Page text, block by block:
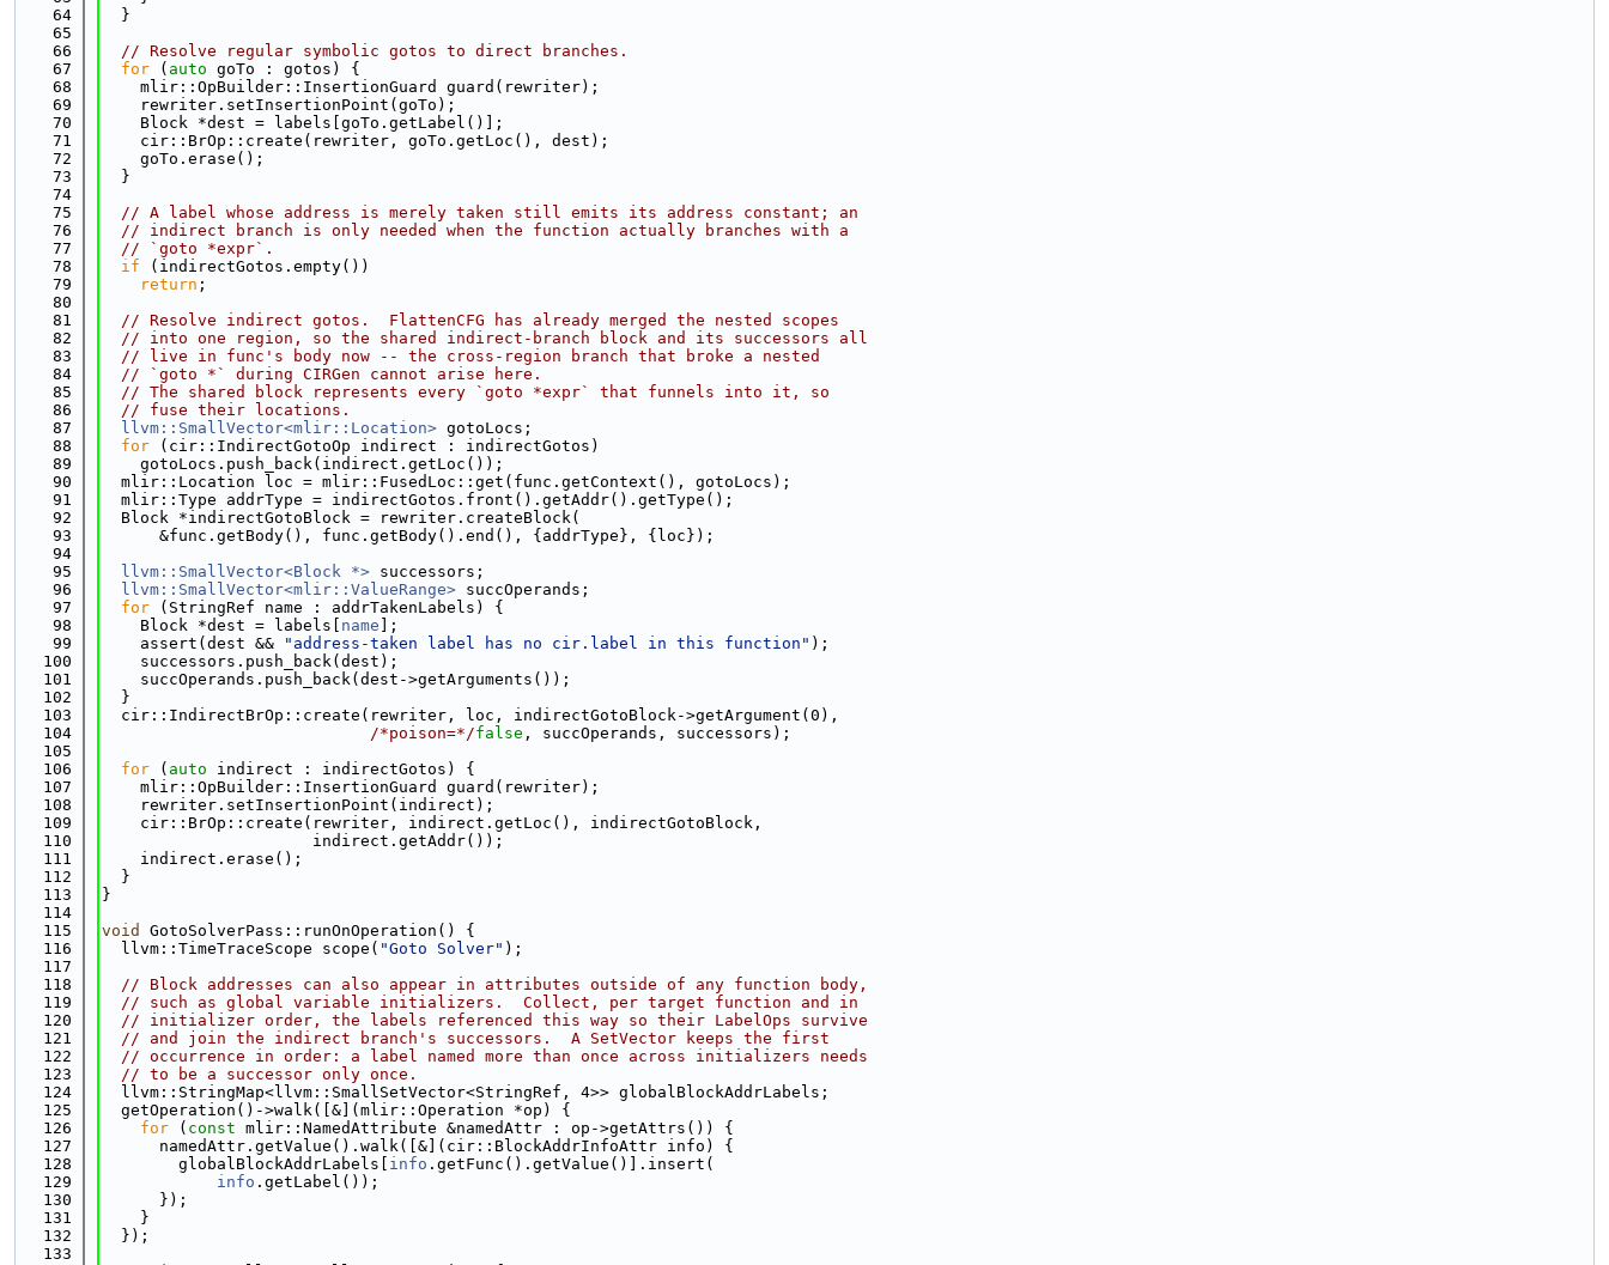
   64
  }
   65
   66
// Resolve regular symbolic gotos to direct branches.
   67
for ( auto goTo : gotos) {
   68
    mlir::OpBuilder::InsertionGuard guard(rewriter);
   69
    rewriter.setInsertionPoint(goTo);
   70
    Block *dest = labels[goTo.getLabel()];
   71
    cir::BrOp::create(rewriter, goTo.getLoc(), dest);
   72
    goTo.erase();
   73
  }
   74
   75
// A label whose address is merely taken still emits its address constant; an
   76
// indirect branch is only needed when the function actually branches with a
   77
// `goto *expr`.
   78
if (indirectGotos.empty())
   79
return ;
   80
   81
// Resolve indirect gotos.  FlattenCFG has already merged the nested scopes
   82
// into one region, so the shared indirect-branch block and its successors all
   83
// live in func's body now -- the cross-region branch that broke a nested
   84
// `goto *` during CIRGen cannot arise here.
   85
// The shared block represents every `goto *expr` that funnels into it, so
   86
// fuse their locations.
   87
llvm::SmallVector<mlir::Location> gotoLocs;
   88
for (cir::IndirectGotoOp indirect : indirectGotos)
   89
    gotoLocs.push_back(indirect.getLoc());
   90
  mlir::Location loc = mlir::FusedLoc::get(func.getContext(), gotoLocs);
   91
  mlir::Type addrType = indirectGotos.front().getAddr().getType();
   92
  Block *indirectGotoBlock = rewriter.createBlock(
   93
      &func.getBody(), func.getBody().end(), {addrType}, {loc});
   94
   95
llvm::SmallVector<Block *> successors;
   96
llvm::SmallVector<mlir::ValueRange> succOperands;
   97
for (StringRef name : addrTakenLabels) {
   98
    Block *dest = labels[
name ];
   99
    assert(dest &&
"address-taken label has no cir.label in this function" );
  100
    successors.push_back(dest);
  101
    succOperands.push_back(dest->getArguments());
  102
  }
  103
  cir::IndirectBrOp::create(rewriter, loc, indirectGotoBlock->getArgument(0),
  104
/*poison=*/false , succOperands, successors);
  105
  106
for ( auto indirect : indirectGotos) {
  107
    mlir::OpBuilder::InsertionGuard guard(rewriter);
  108
    rewriter.setInsertionPoint(indirect);
  109
    cir::BrOp::create(rewriter, indirect.getLoc(), indirectGotoBlock,
  110
                      indirect.getAddr());
  111
    indirect.erase();
  112
  }
  113
}
  114
  115
void
GotoSolverPass::runOnOperation() {
  116
  llvm::TimeTraceScope scope(
"Goto Solver" );
  117
  118
// Block addresses can also appear in attributes outside of any function body,
  119
// such as global variable initializers.  Collect, per target function and in
  120
// initializer order, the labels referenced this way so their LabelOps survive
  121
// and join the indirect branch's successors.  A SetVector keeps the first
  122
// occurrence in order: a label named more than once across initializers needs
  123
// to be a successor only once.
  124
  llvm::StringMap<llvm::SmallSetVector<StringRef, 4>> globalBlockAddrLabels;
  125
  getOperation()->walk([&](mlir::Operation *op) {
  126
for ( const mlir::NamedAttribute &namedAttr : op->getAttrs()) {
  127
      namedAttr.getValue().walk([&](cir::BlockAddrInfoAttr info) {
  128
        globalBlockAddrLabels[
info .getFunc().getValue()].insert(
  129
info .getLabel());
  130
      });
  131
    }
  132
  });
  133